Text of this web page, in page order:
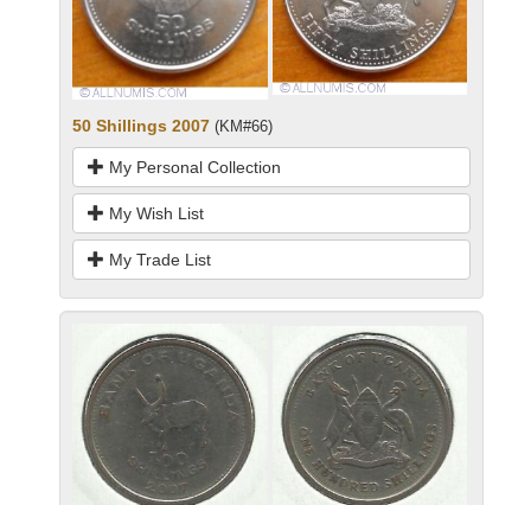
50 Shillings 2007 (KM#66)
My Personal Collection
My Wish List
My Trade List